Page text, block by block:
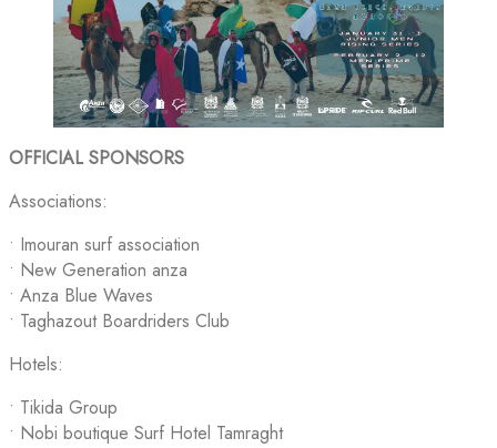
OFFICIAL SPONSORS
Associations:
•⁠ ⁠Imouran surf association
• New Generation anza
• Anza Blue Waves
•⁠ ⁠Taghazout Boardriders Club
Hotels:
• Tikida Group
•⁠ ⁠Nobi boutique Surf Hotel Tamraght